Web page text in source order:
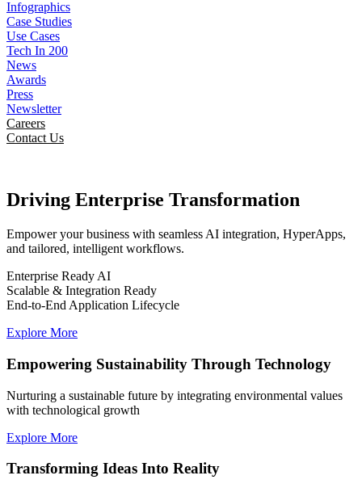
Infographics
Case Studies
Use Cases
Tech In 200
News
Awards
Press
Newsletter
Careers
Contact Us
Driving Enterprise Transformation
Empower your business with seamless AI integration, HyperApps,
and tailored, intelligent workflows.
Enterprise Ready AI
Scalable & Integration Ready
End-to-End Application Lifecycle
Explore More
Empowering Sustainability Through Technology
Nurturing a sustainable future by integrating environmental values
with technological growth
Explore More
Transforming Ideas Into Reality